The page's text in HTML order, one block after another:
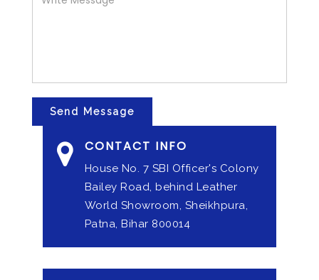
Send Message
CONTACT INFO
House No. 7 SBI Officer's Colony
Bailey Road, behind Leather
World Showroom, Sheikhpura,
Patna, Bihar 800014